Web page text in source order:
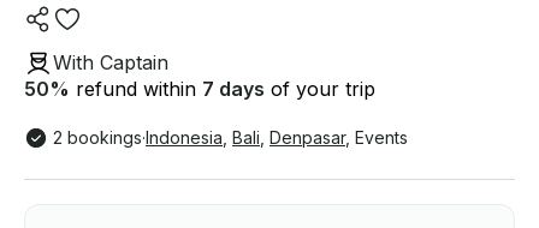
With Captain
50% refund within 7 days of your trip
2 bookings·Indonesia Bali Denpasar, Events